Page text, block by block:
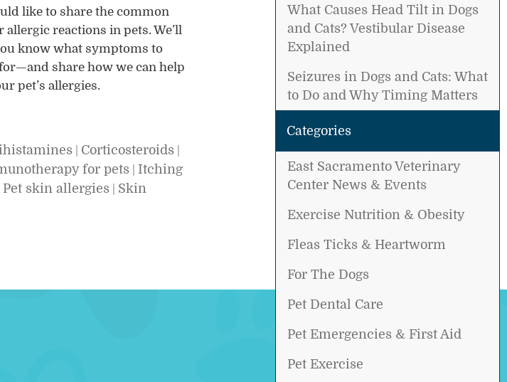
What Causes Head Tilt in Dogs
and Cats? Vestibular Disease
Explained
Seizures in Dogs and Cats: What
to Do and Why Timing Matters
Categories
East Sacramento Veterinary
Center News & Events
Exercise Nutrition & Obesity
Fleas Ticks & Heartworm
For The Dogs
Pet Dental Care
Pet Emergencies & First Aid
Pet Exercise
like to share the common
allergic reactions in pets. We’ll
know what symptoms to
share how we can help
pet’s allergies.
Corticosteroids
for pets Itching
Pet skin allergies
Skin